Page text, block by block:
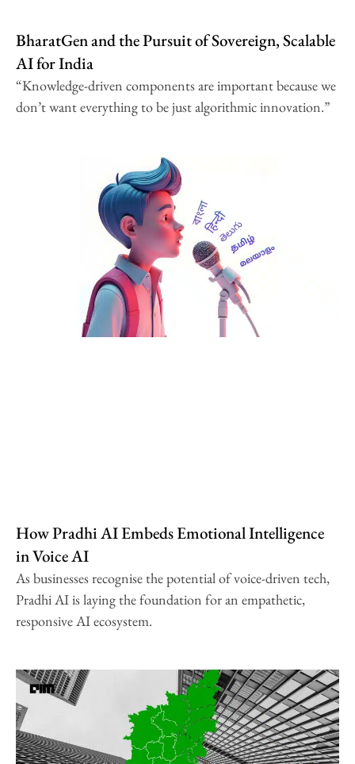
BharatGen and the Pursuit of Sovereign, Scalable
AI for India
“Knowledge-driven components are important because we
don’t want everything to be just algorithmic innovation.”
How Pradhi AI Embeds Emotional Intelligence
in Voice AI
As businesses recognise the potential of voice-driven tech,
Pradhi AI is laying the foundation for an empathetic,
responsive AI ecosystem.